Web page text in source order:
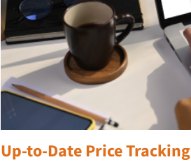
Up-to-Date Price Tracking